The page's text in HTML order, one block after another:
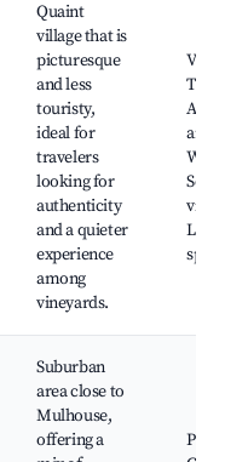
Quaint
village that is
picturesque
and less
touristy,
ideal for
travelers
looking for
authenticity
and a quieter
experience
among
vineyards.
Suburban
area close to
Mulhouse,
offering a